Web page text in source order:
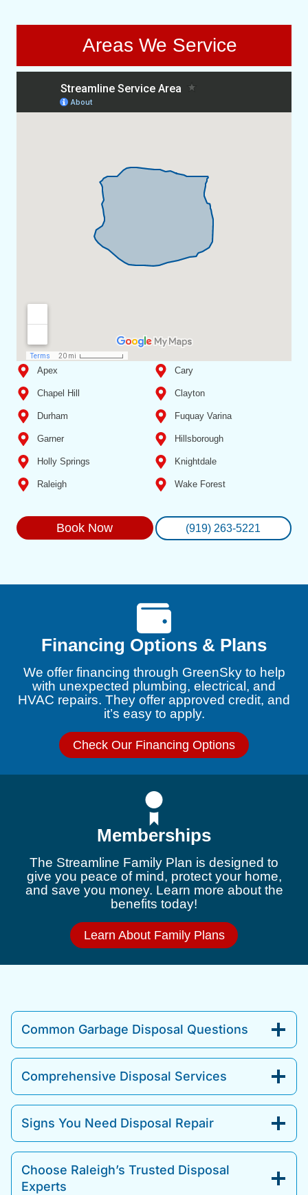
Areas We Service
Apex Cary
Chapel Hill Clayton
Durham Fuquay Varina
Garner Hillsborough
Holly Springs Knightdale
Raleigh Wake Forest
Book Now (919) 263-5221
Financing Options & Plans
We offer financing through GreenSky to help
with unexpected plumbing, electrical, and
HVAC repairs. They offer approved credit, and
it’s easy to apply.
Check Our Financing Options
Memberships
The Streamline Family Plan is designed to
give you peace of mind, protect your home,
and save you money. Learn more about the
benefits today!
Learn About Family Plans
Common Garbage Disposal Questions
Comprehensive Disposal Services
Signs You Need Disposal Repair
Choose Raleigh’s Trusted Disposal
Experts